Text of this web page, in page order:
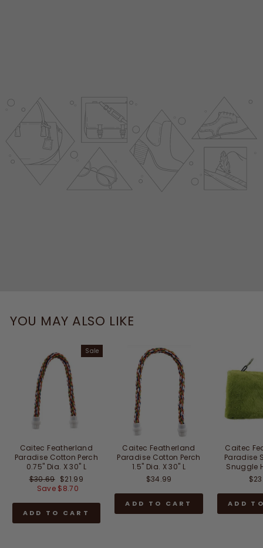
YOU MAY ALSO LIKE
Sale
Caitec Featherland
Paradise Cotton Perch
0.75" Dia. X 30" L
Regular
price
$30.69 Sale
price
$21.99
Save $8.70
ADD TO CART
Caitec Featherland
Paradise Cotton Perch
1.5" Dia. X 30" L
$34.99
ADD TO CART
Caitec
Paradise
Snuggle
ADD